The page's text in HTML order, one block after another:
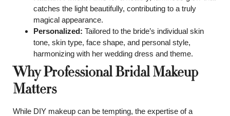
catches the light beautifully, contributing to a truly
magical appearance.
Personalized: Tailored to the bride’s individual skin
tone, skin type, face shape, and personal style,
harmonizing with her wedding dress and theme.
Why Professional Bridal Makeup
Matters
While DIY makeup can be tempting, the expertise of a